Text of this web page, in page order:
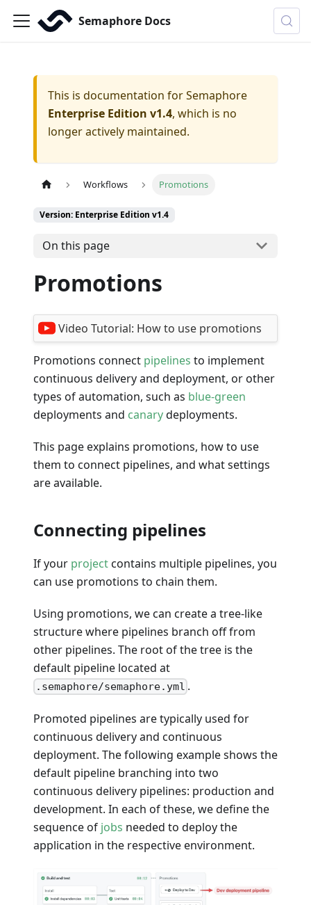
Semaphore Docs
This is documentation forSemaphore
Enterprise Edition v1.4, which is no
longer actively maintained.
Workflows Promotions
Version: Enterprise Edition v1.4
On this page
Promotions
Video Tutorial: How to use promotions
Promotions connect pipelines to implement
continuous delivery and deployment, or other
types of automation, such as blue-green
deployments and canarydeployments.
This page explains promotions, how to use
them to connect pipelines, and what settings
are available.
Connecting pipelines
If your projectcontains multiple pipelines, you
can use promotions to chain them.
Using promotions, we can create a tree-like
structure where pipelines branch off from
other pipelines. The root of the tree is the
default pipeline located at
.semaphore/semaphore.yml .
Promoted pipelines are typically used for
continuous delivery and continuous
deployment. The following example shows the
default pipeline branching into two
continuous delivery pipelines: production and
development. In each of these, we define the
sequence of jobs needed to deploy the
application in the respective environment.